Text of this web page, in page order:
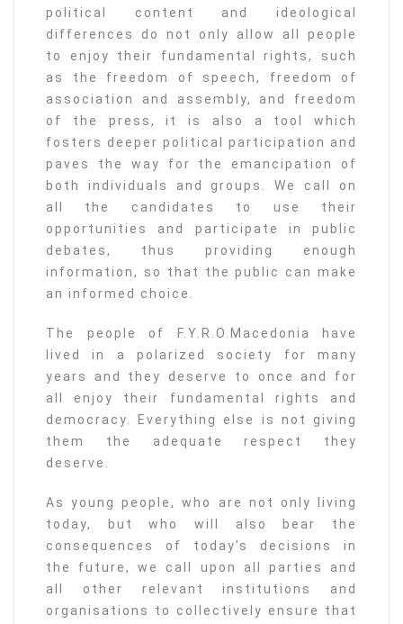
political content and ideological
differences do not only allow all people
to enjoy their fundamental rights, such
as the freedom of speech, freedom of
association and assembly, and freedom
of the press, it is also a tool which
fosters deeper political participation and
paves the way for the emancipation of
both individuals and groups. We call on
all the candidates to use their
opportunities and participate in public
debates, thus providing enough
information, so that the public can make
an informed choice.
The people of F.Y.R.O.Macedonia have
lived in a polarized society for many
years and they deserve to once and for
all enjoy their fundamental rights and
democracy. Everything else is not giving
them the adequate respect they
deserve.
As young people, who are not only living
today, but who will also bear the
consequences of today’s decisions in
the future, we call upon all parties and
all other relevant institutions and
organisations to collectively ensure that